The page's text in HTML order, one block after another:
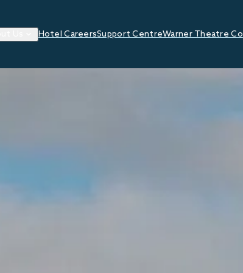
Hotel CareersSupport CentreWarner Theatre Co